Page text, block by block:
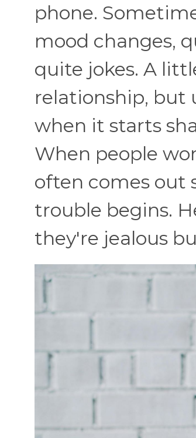
phone.
mood changes,
quite jokes. A
relationship, but
when it starts
When people
often comes out
trouble begins.
they're jealous